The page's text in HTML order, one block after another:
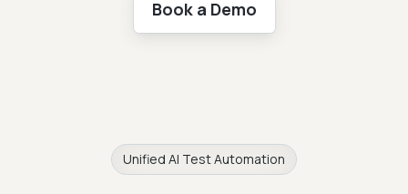
Book a Demo
Unified AI Test Automation